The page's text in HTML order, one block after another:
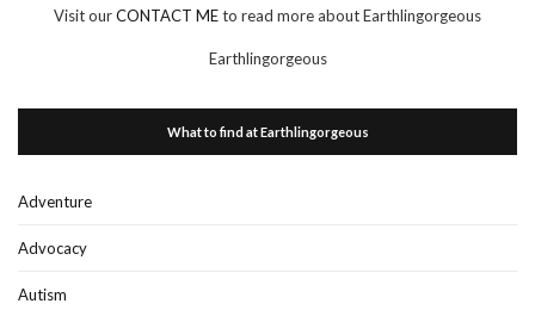
Visit ourCONTACT MEto read more about Earthlingorgeous
Earthlingorgeous
What to find at Earthlingorgeous
Adventure
Advocacy
Autism